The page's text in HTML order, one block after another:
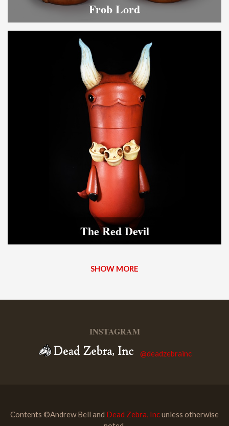
Frob Lord
The Red Devil
SHOW MORE
INSTAGRAM
@deadzebrainc
Contents ©Andrew Bell and Dead Zebra, Incunless otherwise